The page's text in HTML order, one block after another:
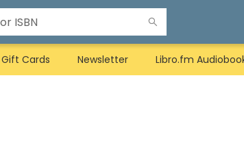
Gift Cards Newsletter Libro.fm